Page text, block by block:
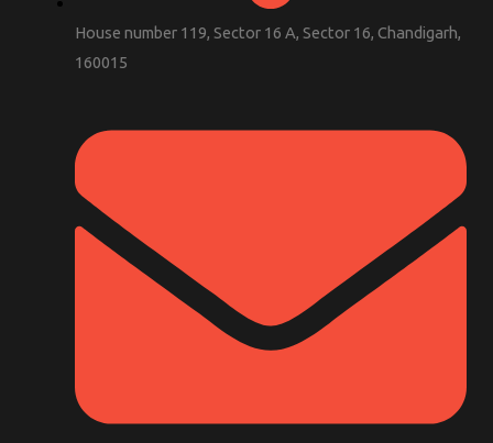
House number 119, Sector 16 A, Sector 16, Chandigarh,
160015